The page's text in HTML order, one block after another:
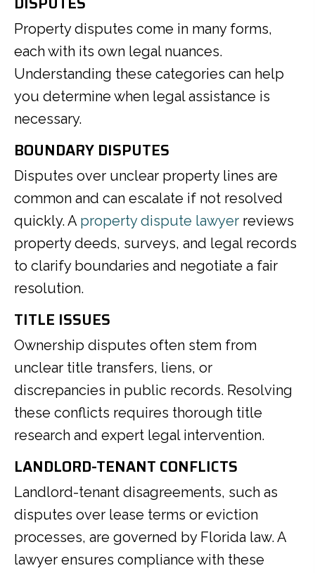
Property disputes come in many forms,
each with its own legal nuances.
Understanding these categories can help
you determine when legal assistance is
necessary.
BOUNDARY DISPUTES
Disputes over unclear property lines are
common and can escalate if not resolved
quickly. A property dispute lawyer reviews
property deeds, surveys, and legal records
to clarify boundaries and negotiate a fair
resolution.
TITLE ISSUES
Ownership disputes often stem from
unclear title transfers, liens, or
discrepancies in public records. Resolving
these conflicts requires thorough title
research and expert legal intervention.
LANDLORD-TENANT CONFLICTS
Landlord-tenant disagreements, such as
disputes over lease terms or eviction
processes, are governed by Florida law. A
lawyer ensures compliance with these